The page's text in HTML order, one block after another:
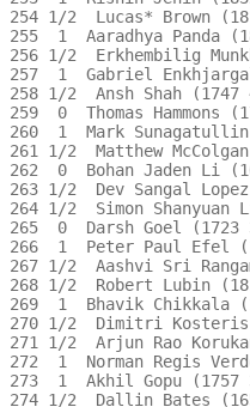
254 1/2  Lucas*
255  1  Aaradhya
256 1/2
257  1  Gabriel
258 1/2  Ansh
259  0  Thomas
260  1  Mark
261 1/2  Matthew
262  0  Bohan
263 1/2  Dev
264 1/2  Simon
265  0  Darsh
266  1  Peter Paul
267 1/2  Aashvi
268 1/2  Robert
269  1  Bhavik
270 1/2  Dimitri
271 1/2  Arjun
272  1  Norman
273  1  Akhil
274 1/2  Dallin